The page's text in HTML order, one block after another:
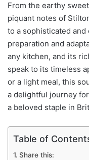
From the earthy
piquant notes of
to a sophisticated
preparation and
any kitchen, and its
speak to its timeless
or a light meal, this
a delightful journey
a beloved staple in
Table of
Share this: